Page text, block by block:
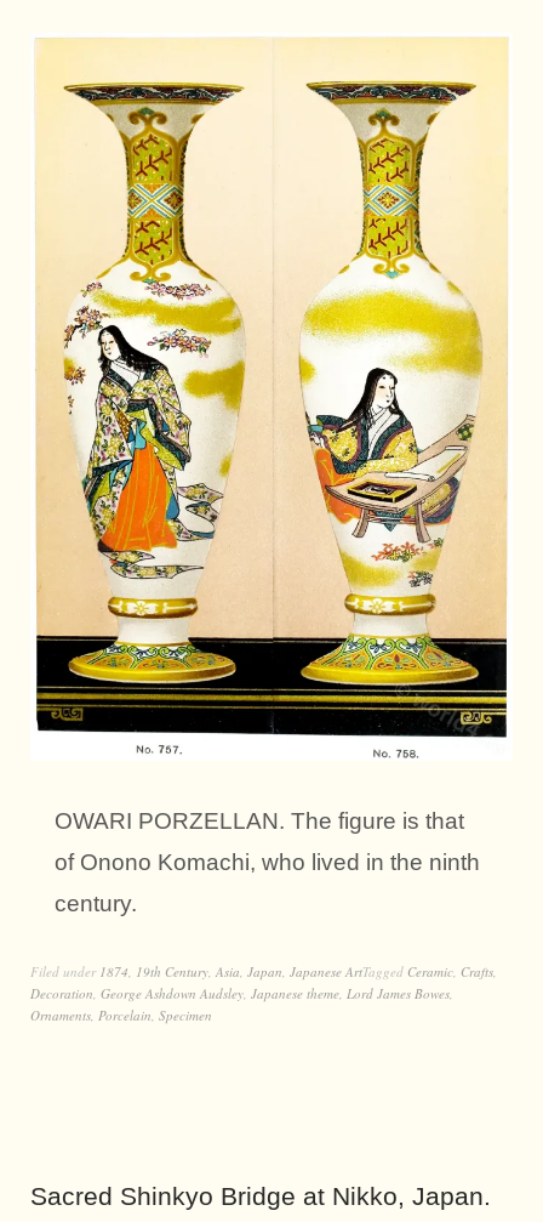
OWARI PORZELLAN. The figure is that
of Onono Komachi, who lived in the ninth
century.
Filed under 1874 19th Century Asia Japan Japanese ArtTagged Ceramic Crafts
Decoration George Ashdown Audsley Japanese theme Lord James Bowes
Ornaments Porcelain Specimen
Sacred Shinkyo Bridge at Nikko, Japan.